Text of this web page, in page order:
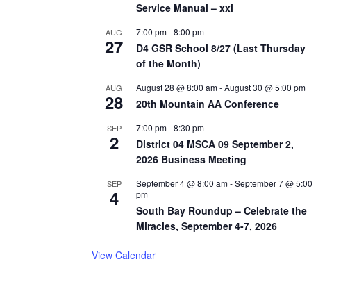
Service Manual – xxi
AUG
27
7:00 pm-8:00 pm
D4 GSR School 8/27 (Last Thursday
of the Month)
AUG
28
August 28 @ 8:00 am-August 30 @ 5:00 pm
20th Mountain AA Conference
SEP
2
7:00 pm-8:30 pm
District 04 MSCA 09 September 2,
2026 Business Meeting
SEP
4
September 4 @ 8:00 am-September 7 @ 5:00
pm
South Bay Roundup – Celebrate the
Miracles, September 4-7, 2026
View Calendar